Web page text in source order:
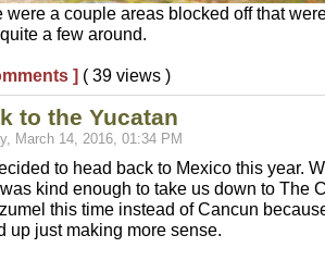
were a couple areas blocked off that
a few around.
] ( 39 views )
to the Yucatan
March 14, 2016, 01:34 PM
to head back to Mexico this year.
kind enough to take us down to The
this time instead of Cancun
up just making more sense.